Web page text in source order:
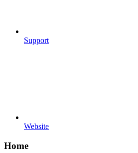
Support
Website
Home